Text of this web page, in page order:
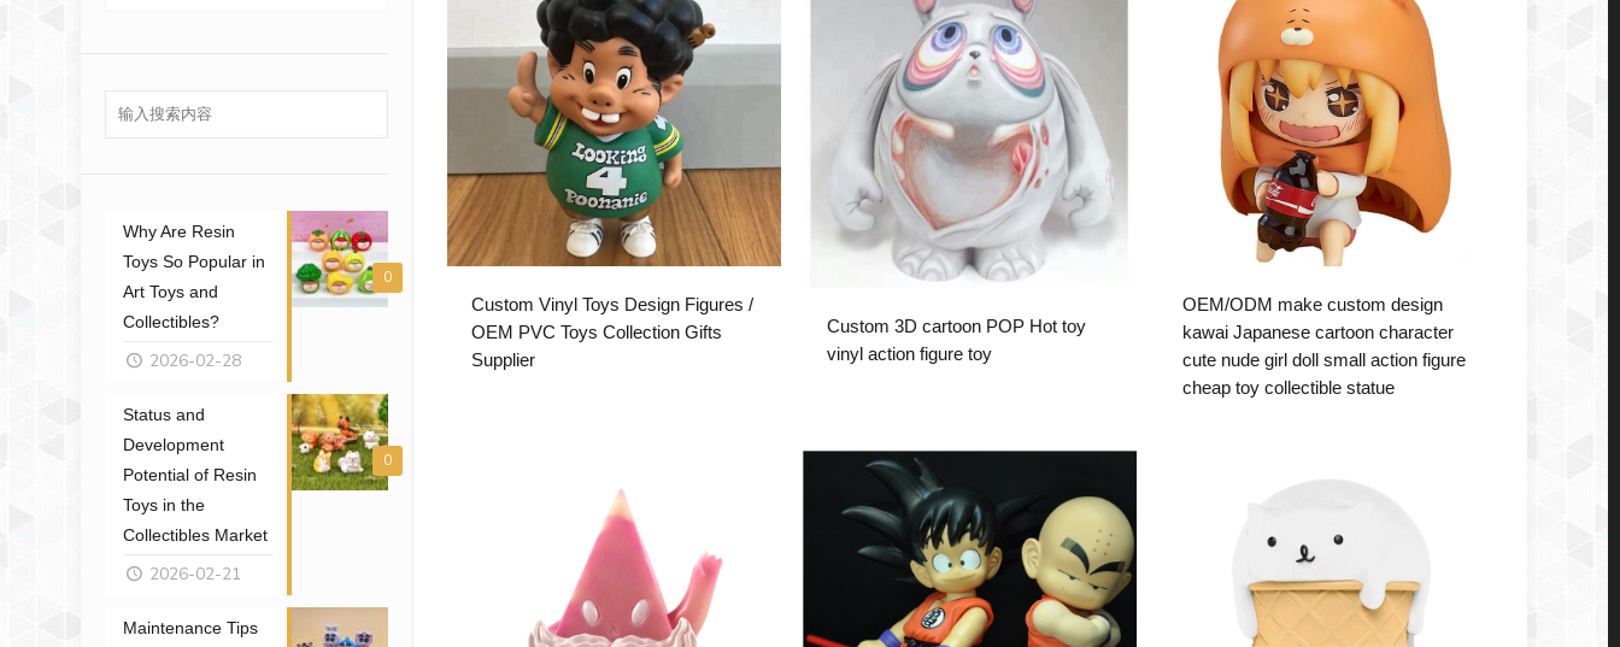
Custom Vinyl Toys Design Figures /
OEM PVC Toys Collection Gifts
Supplier
Custom 3D cartoon POP Hot toy
vinyl action figure toy
OEM/ODM make custom design
kawai Japanese cartoon character
cute nude girl doll small action figure
cheap toy collectible statue
0
Why Are Resin
Toys So Popular in
Art Toys and
Collectibles?
2026-02-28
0
Status and
Development
Potential of Resin
Toys in the
Collectibles Market
2026-02-21
Maintenance Tips